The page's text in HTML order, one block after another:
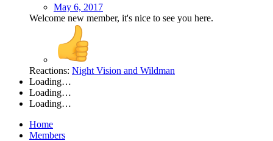
May 6, 2017
Welcome new member, it's nice to see you here.
Reactions: Night Vision and Wildman
Loading…
Loading…
Loading…
Home
Members